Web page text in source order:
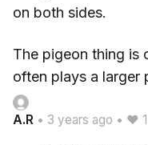
on both sides.
The pigeon thing is
often plays a larger
A.R • 3 years ago • ♥ 1